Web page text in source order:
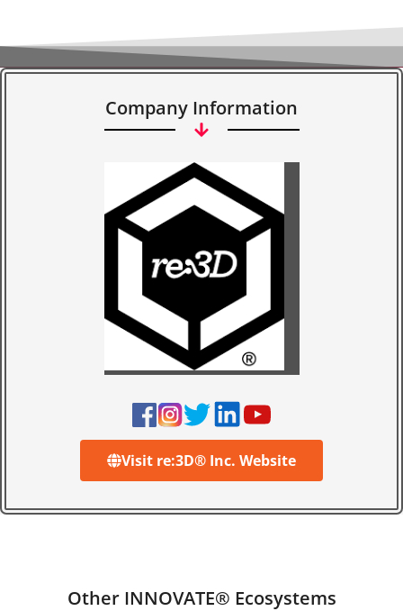
Company Information
Visit re:3D® Inc. Website
Other INNOVATE® Ecosystems